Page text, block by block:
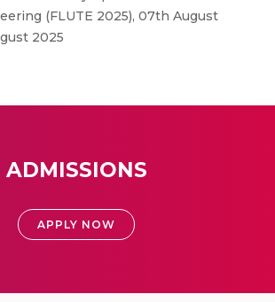
(FLUTE 2025), 07th August
2025
ADMISSIONS
APPLY NOW